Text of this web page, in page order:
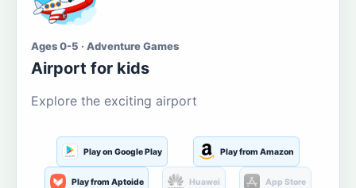
Ages 0-5 · Adventure Games
Airport for kids
Explore the exciting airport
Play on Google Play Play from Amazon
Play from Aptoide Huawei App Store